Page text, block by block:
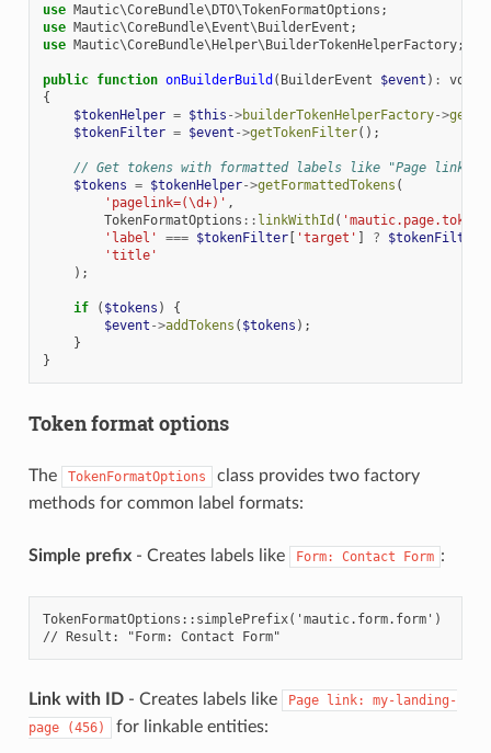
use Mautic\CoreBundle\DTO\TokenFormatOptions ;
use Mautic\CoreBundle\Event\BuilderEvent ;
use Mautic\CoreBundle\Helper\BuilderTokenHelperFactory;
public function onBuilderBuild ( BuilderEvent $event ) :
void
{
$tokenHelper = $this ->builderTokenHelperFactory->
$tokenFilter = $event ->getTokenFilter();
// Get tokens with formatted labels like "Page link:
$tokens = $tokenHelper->getFormattedTokens (
'pagelink=(\d+)' ,
TokenFormatOptions :: linkWithId (
'label'
=== $tokenFilter[ 'target' ] ? $tokenFilter
'title'
);
if ( $tokens )
{
$event ->addTokens ( $tokens );
}
}
Token format options
The TokenFormatOptions
class provides two factory
methods for common label formats:
Simple prefix- Creates labels like Form: Contact Form :
TokenFormatOptions::simplePrefix('mautic.form.form')
// Result: "Form: Contact Form"
Link with ID- Creates labels like Page link:
my-landing-
page
(456) for linkable entities: